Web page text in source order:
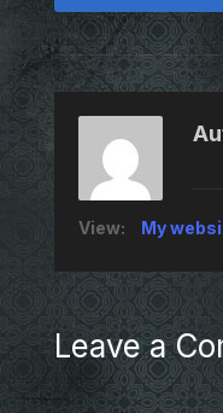
View: My
Leave a